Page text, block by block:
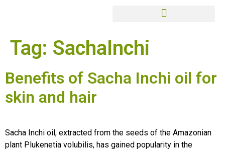
Tag: SachaInchi
Benefits of Sacha Inchi oil for
skin and hair
Sacha Inchi oil, extracted from the seeds of the Amazonian
plant Plukenetia volubilis, has gained popularity in the